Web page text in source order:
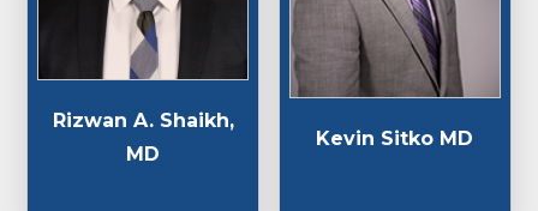
Rizwan A. Shaikh,
MD
Kevin Sitko MD